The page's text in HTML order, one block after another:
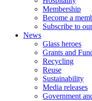
Membership
Become a
Subscribe to
News
Glass heroes
Grants and
Recycling
Reuse
Sustainability
Media releases
Government